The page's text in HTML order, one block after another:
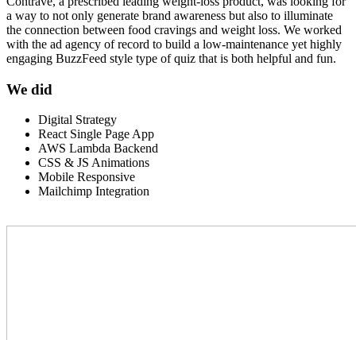
a way to not only generate brand awareness but also to illuminate
the connection between food cravings and weight loss. We worked
with the ad agency of record to build a low-maintenance yet highly
engaging BuzzFeed style type of quiz that is both helpful and fun.
We did
Digital Strategy
React Single Page App
AWS Lambda Backend
CSS & JS Animations
Mobile Responsive
Mailchimp Integration